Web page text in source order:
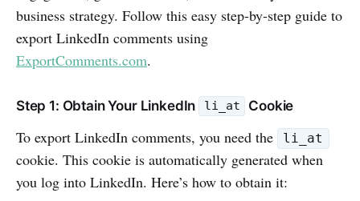
business strategy. Follow this easy step-by-step guide to
export LinkedIn comments using
ExportComments.com.
Step 1: Obtain Your LinkedIn li_at Cookie
To export LinkedIn comments, you need the li_at
cookie. This cookie is automatically generated when
you log into LinkedIn. Here’s how to obtain it: